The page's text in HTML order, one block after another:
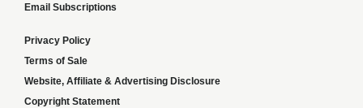
Email Subscriptions
Privacy Policy
Terms of Sale
Website, Affiliate & Advertising Disclosure
Copyright Statement